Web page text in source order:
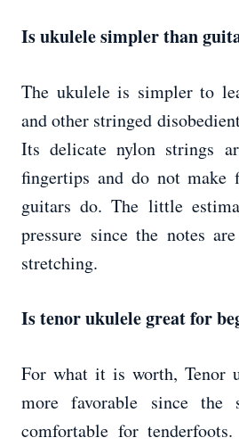
Is ukulele simpler than
The ukulele is simpler to
and other stringed
Its delicate nylon strings
fingertips and do not make
guitars do. The little
pressure since the notes
stretching.
Is tenor ukulele great for
For what it is worth, Tenor
more favorable since the
comfortable for